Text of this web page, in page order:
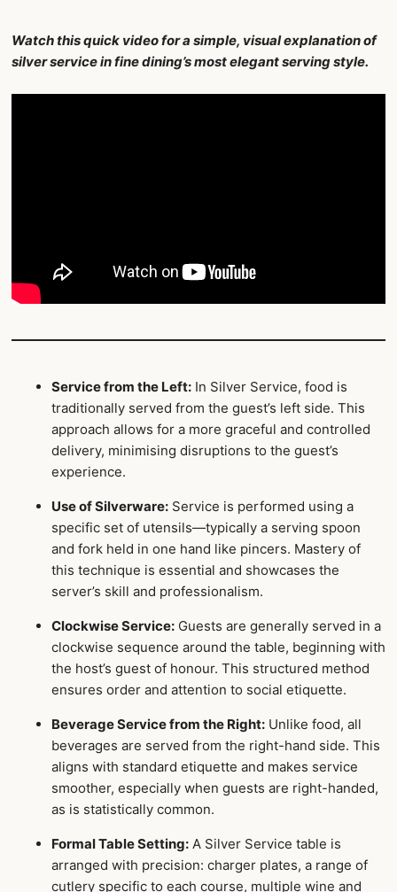
Watch this quick video for a simple, visual explanation of
silver service in fine dining’s most elegant serving style.
Service from the Left: In Silver Service, food is
traditionally served from the guest’s left side. This
approach allows for a more graceful and controlled
delivery, minimising disruptions to the guest’s
experience.
Use of Silverware: Service is performed using a
specific set of utensils—typically a serving spoon
and fork held in one hand like pincers. Mastery of
this technique is essential and showcases the
server’s skill and professionalism.
Clockwise Service: Guests are generally served in a
clockwise sequence around the table, beginning with
the host’s guest of honour. This structured method
ensures order and attention to social etiquette.
Beverage Service from the Right: Unlike food, all
beverages are served from the right-hand side. This
aligns with standard etiquette and makes service
smoother, especially when guests are right-handed,
as is statistically common.
Formal Table Setting: A Silver Service table is
arranged with precision: charger plates, a range of
cutlery specific to each course, multiple wine and